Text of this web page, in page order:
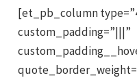
[et_pb_column
custom_padding=”|||”